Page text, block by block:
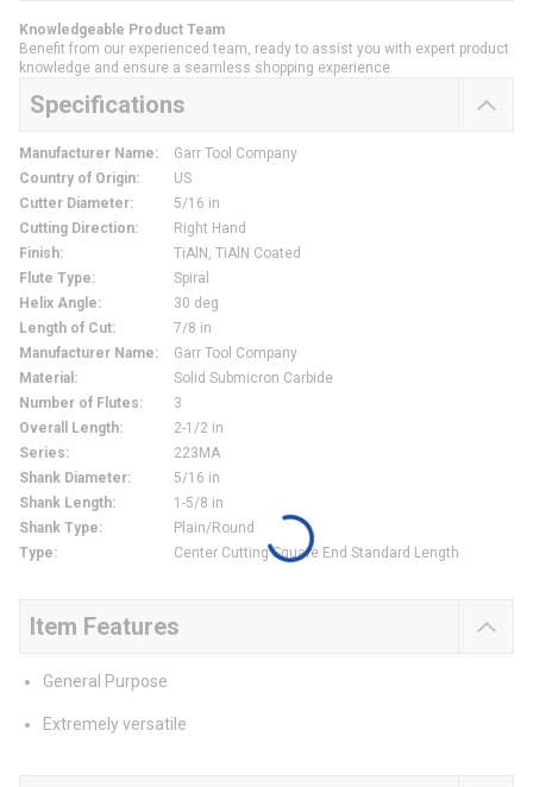
Knowledgeable Product Team
Benefit from our experienced team, ready to assist you with expert product
knowledge and ensure a seamless shopping experience.
Specifications
Manufacturer Name:
Garr Tool Company
Country of Origin:
US
Cutter Diameter:
5/16 in
Cutting Direction:
Right Hand
Finish:
TiAlN, TiAlN Coated
Flute Type:
Spiral
Helix Angle:
30 deg
Length of Cut:
7/8 in
Manufacturer Name:
Garr Tool Company
Material :
Solid Submicron Carbide
Number of Flutes:
3
Overall Length:
2-1/2 in
Series:
223MA
Shank Diameter:
5/16 in
Shank Length:
1-5/8 in
Shank Type:
Plain/Round
Type: Center Cutting Square End Standard Length
Item Features
General Purpose
Extremely versatile